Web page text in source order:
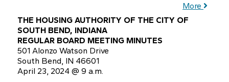
More
THE HOUSING AUTHORITY OF THE CITY OF
SOUTH BEND, INDIANA
REGULAR BOARD MEETING MINUTES
501 Alonzo Watson Drive
South Bend, IN 46601
April 23, 2024 @ 9 a.m.